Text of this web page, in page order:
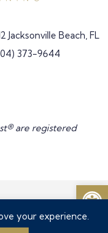
Jacksonville Beach, FL
373-9644
are registered
all rights reserved •
Disclosures•Form CRS
your experience.